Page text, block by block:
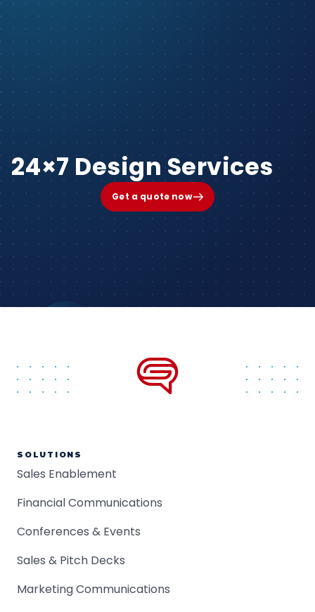
24×7 Design Services
Get a quote now
SOLUTIONS
Sales Enablement
Financial Communications
Conferences & Events
Sales & Pitch Decks
Marketing Communications